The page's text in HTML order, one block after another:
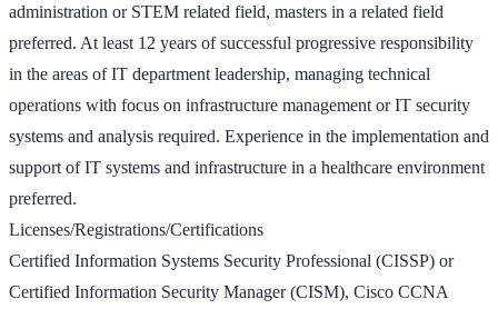
administration or STEM related field, masters in a related field
preferred. At least 12 years of successful progressive responsibility
in the areas of IT department leadership, managing technical
operations with focus on infrastructure management or IT security
systems and analysis required. Experience in the implementation and
support of IT systems and infrastructure in a healthcare environment
preferred.
Licenses/Registrations/Certifications
Certified Information Systems Security Professional (CISSP) or
Certified Information Security Manager (CISM), Cisco CCNA